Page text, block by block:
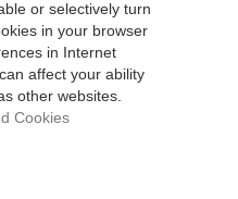
or selectively turn
in your browser
in Internet
affect your ability
other websites.
Cookies